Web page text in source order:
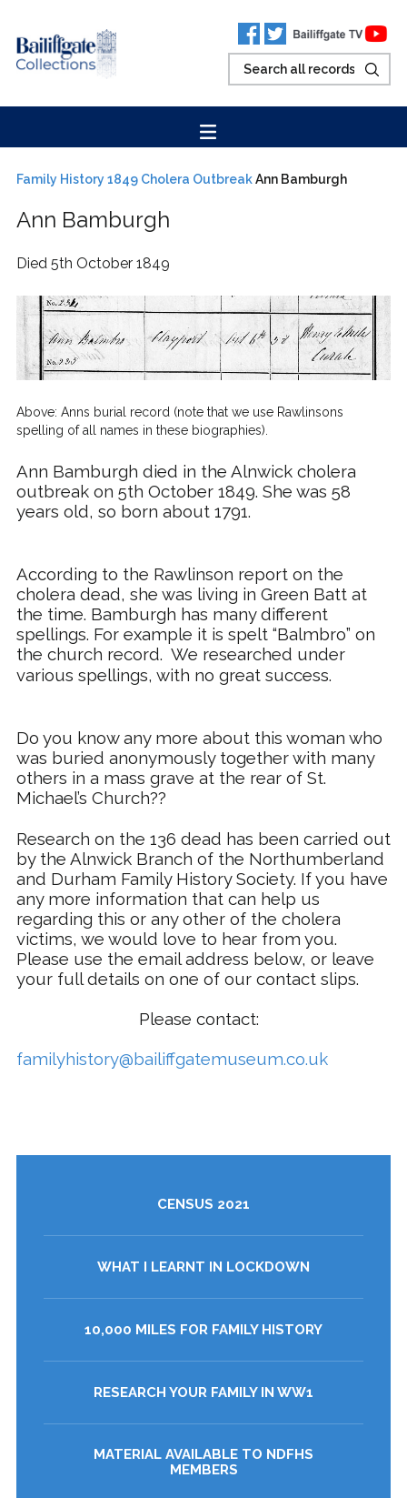
Family History 1849 Cholera OutbreakAnn Bamburgh
Ann Bamburgh
Died 5th October 1849
Above: Anns burial record (note that we use Rawlinsons
spelling of all names in these biographies).
Ann Bamburgh died in the Alnwick cholera
outbreak on 5th October 1849. She was 58
years old, so born about 1791.
According to the Rawlinson report on the
cholera dead, she was living in Green Batt at
the time. Bamburgh has many different
spellings. For example it is spelt “Balmbro” on
the church record. We researched under
various spellings, with no great success.
Do you know any more about this woman who
was buried anonymously together with many
others in a mass grave at the rear of St.
Michael’s Church??
Research on the 136 dead has been carried out
by the Alnwick Branch of the Northumberland
and Durham Family History Society. If you have
any more information that can help us
regarding this or any other of the cholera
victims, we would love to hear from you.
Please use the email address below, or leave
your full details on one of our contact slips.
Please contact:
familyhistory@bailiffgatemuseum.co.uk
CENSUS 2021
WHAT I LEARNT IN LOCKDOWN
10,000 MILES FOR FAMILY HISTORY
RESEARCH YOUR FAMILY IN WW1
MATERIAL AVAILABLE TO NDFHS
MEMBERS